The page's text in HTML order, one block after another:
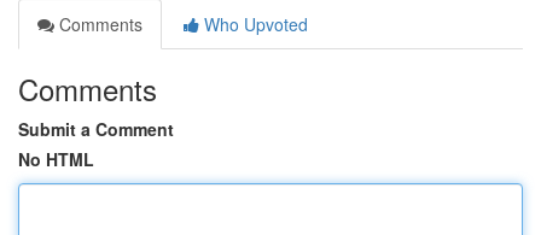
Comments
Who Upvoted
Comments
Submit a Comment
No HTML